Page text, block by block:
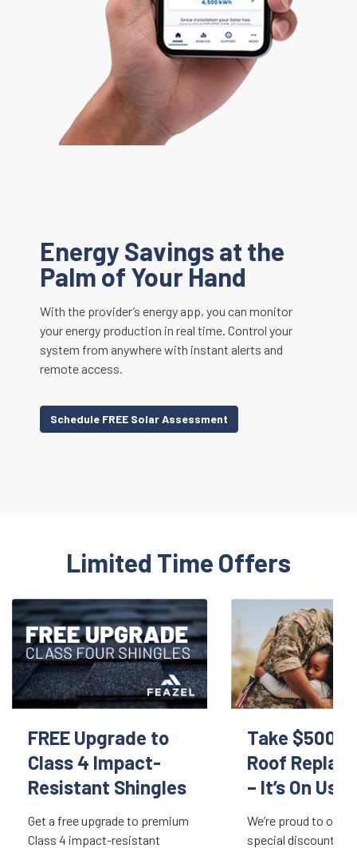
Energy Savings at the
Palm of Your Hand
With the provider’s energy app, you can monitor
your energy production in real time. Control your
system from anywhere with instant alerts and
remote access.
Schedule FREE Solar Assessment
Limited Time Offers
FREE Upgrade to
Class 4 Impact-
Resistant Shingles
Get a free upgrade to premium
Class 4 impact-resistant
Take $500
Roof
– It’s On Us!
We’re proud to offer
special discount for